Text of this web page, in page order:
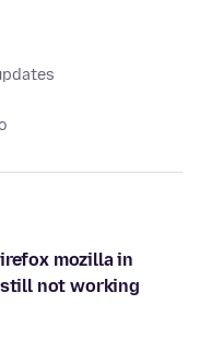
mozilla in
not working